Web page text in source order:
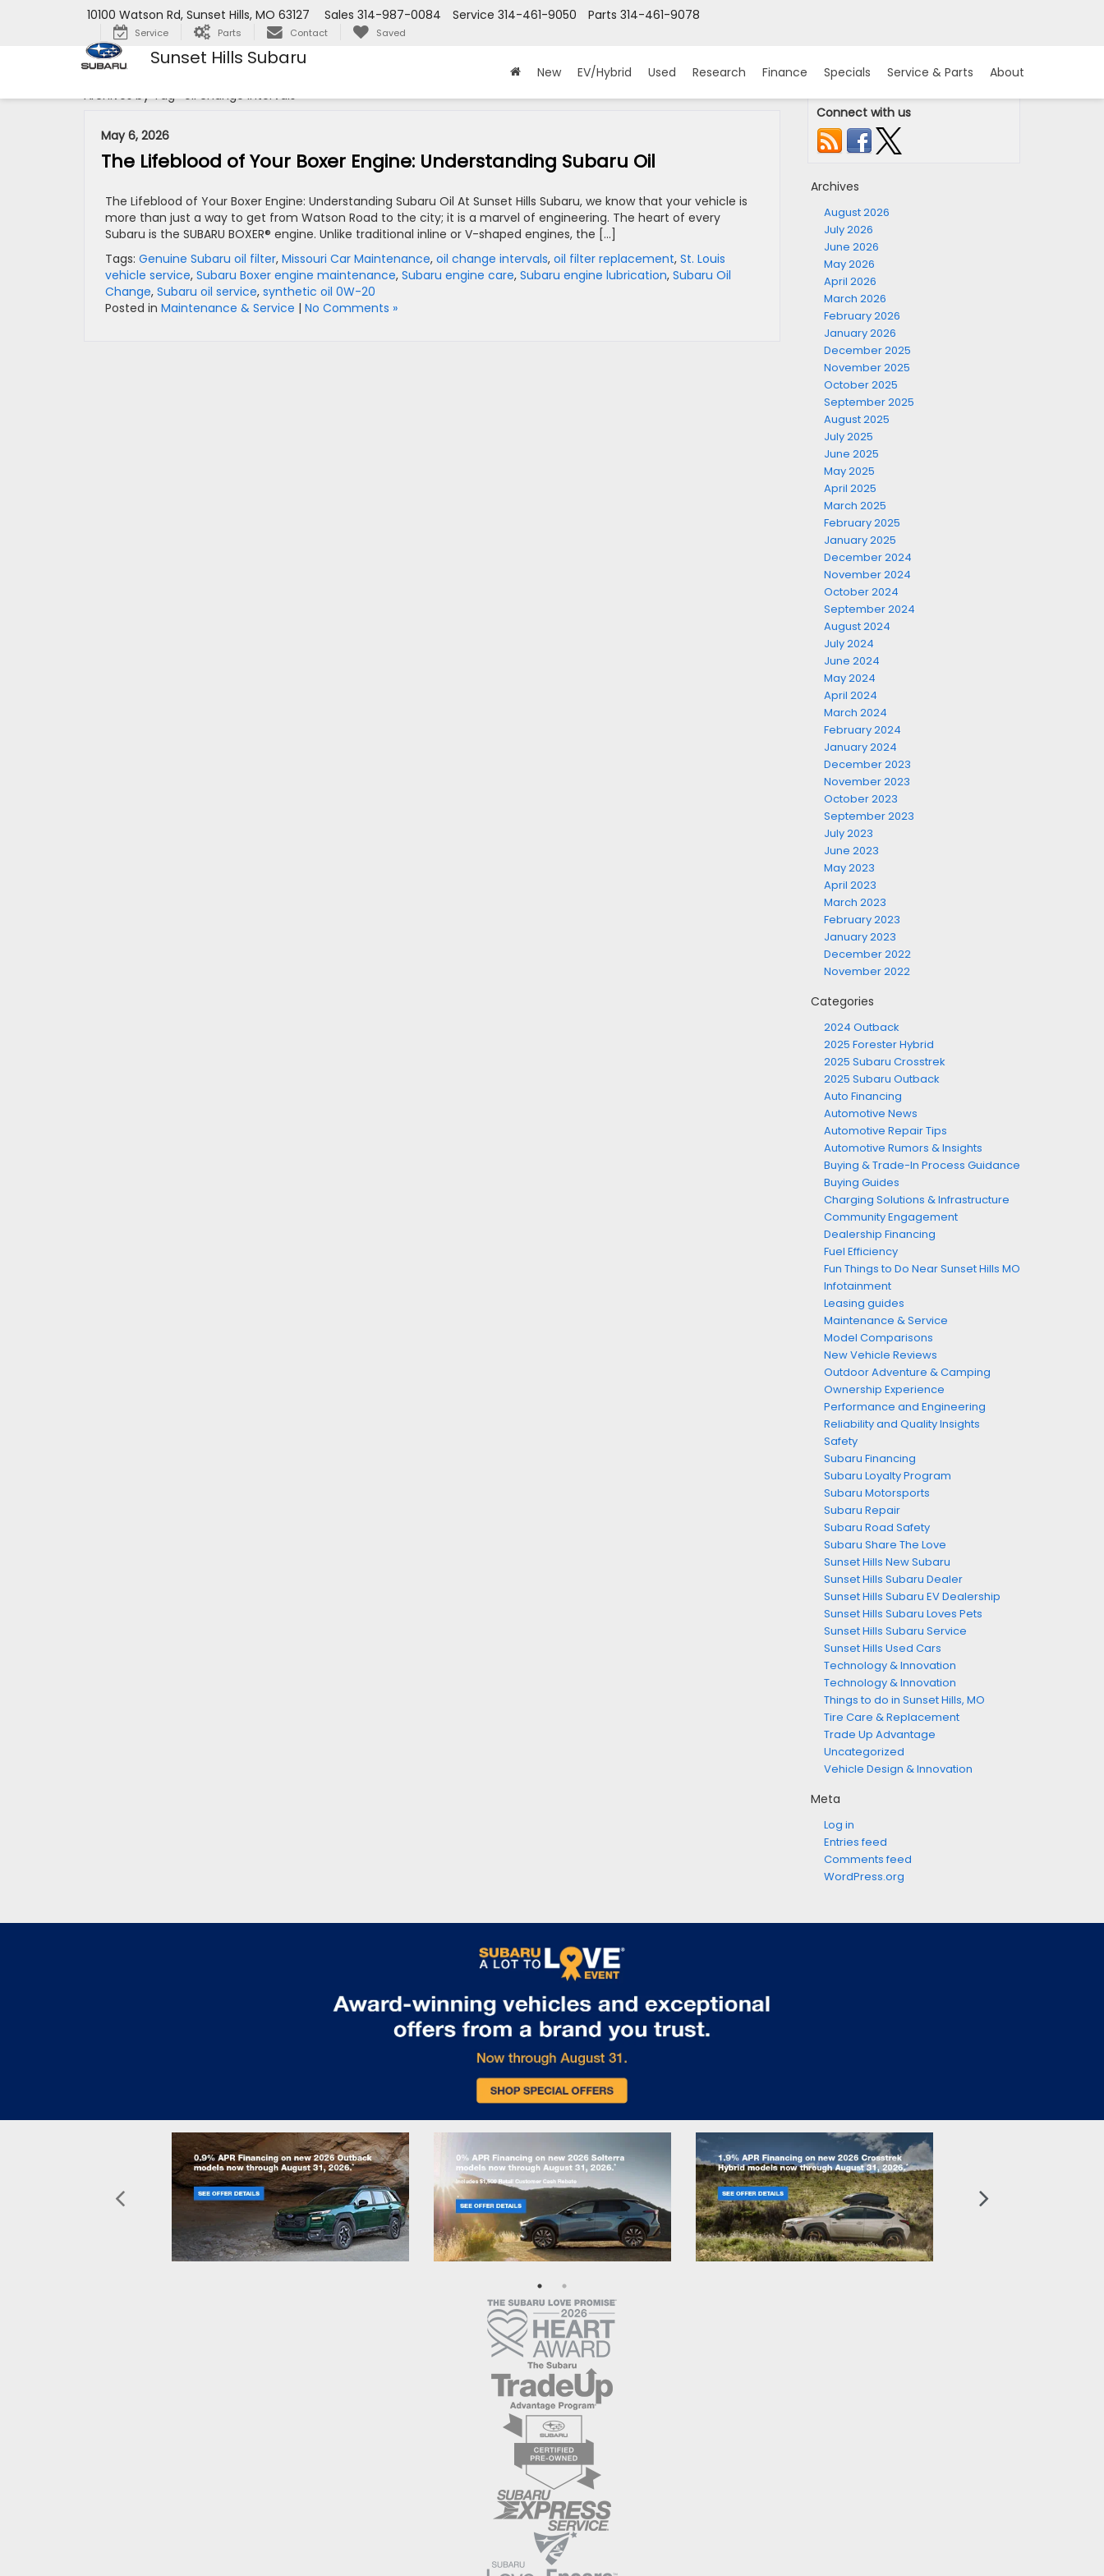
Sunset Hills Subaru
10100 Watson Rd, Sunset Hills, MO 63127 Parts 314-461-9078
Service 314-461-9050
Sales 314-987-0084
Service Parts Contact Saved
New EV/Hybrid Used Research Finance Specials Service & Parts
About
Archives by Tag ' oil change intervals '
May 6, 2026
The Lifeblood of Your Boxer Engine: Understanding Subaru Oil
The Lifeblood of Your Boxer Engine: Understanding Subaru Oil At Sunset Hills Subaru, we know that your vehicle is
more than just a way to get from Watson Road to the city; it is a marvel of engineering. The heart of every
Subaru is the SUBARU BOXER® engine. Unlike traditional inline or V-shaped engines, the […]
Tags: Genuine Subaru oil filter, Missouri Car Maintenance, oil change intervals, oil filter replacement, St. Louis
vehicle service, Subaru Boxer engine maintenance, Subaru engine care, Subaru engine lubrication, Subaru Oil
Change, Subaru oil service, synthetic oil 0W-20
Posted in Maintenance & Service | No Comments »
Connect with us
Archives
August 2026
July 2026
June 2026
May 2026
April 2026
March 2026
February 2026
January 2026
December 2025
November 2025
October 2025
September 2025
August 2025
July 2025
June 2025
May 2025
April 2025
March 2025
February 2025
January 2025
December 2024
November 2024
October 2024
September 2024
August 2024
July 2024
June 2024
May 2024
April 2024
March 2024
February 2024
January 2024
December 2023
November 2023
October 2023
September 2023
July 2023
June 2023
May 2023
April 2023
March 2023
February 2023
January 2023
December 2022
November 2022
Categories
2024 Outback
2025 Forester Hybrid
2025 Subaru Crosstrek
2025 Subaru Outback
Auto Financing
Automotive News
Automotive Repair Tips
Automotive Rumors & Insights
Buying & Trade-In Process Guidance
Buying Guides
Charging Solutions & Infrastructure
Community Engagement
Dealership Financing
Fuel Efficiency
Fun Things to Do Near Sunset Hills MO
Infotainment
Leasing guides
Maintenance & Service
Model Comparisons
New Vehicle Reviews
Outdoor Adventure & Camping
Ownership Experience
Performance and Engineering
Reliability and Quality Insights
Safety
Subaru Financing
Subaru Loyalty Program
Subaru Motorsports
Subaru Repair
Subaru Road Safety
Subaru Share The Love
Sunset Hills New Subaru
Sunset Hills Subaru Dealer
Sunset Hills Subaru EV Dealership
Sunset Hills Subaru Loves Pets
Sunset Hills Subaru Service
Sunset Hills Used Cars
Technology & Innovation
Technology & Innovation
Things to do in Sunset Hills, MO
Tire Care & Replacement
Trade Up Advantage
Uncategorized
Vehicle Design & Innovation
Meta
Log in
Entries feed
Comments feed
WordPress.org